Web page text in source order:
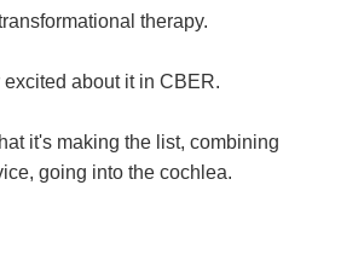
therapy.
about it in CBER.
it's making the list, combining
going into the cochlea.